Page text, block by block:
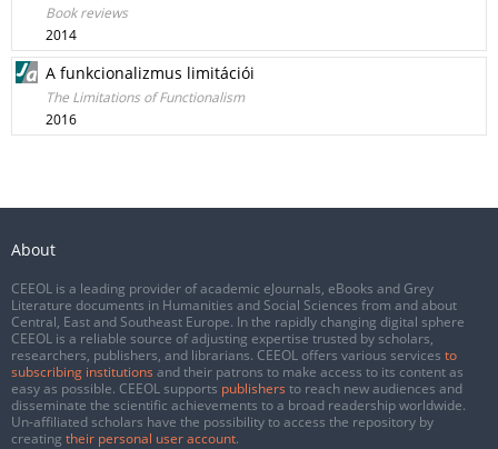
Book reviews
2014
A funkcionalizmus limitációi
The Limitations of Functionalism
2016
About
CEEOL is a leading provider of academic eJournals, eBooks and Grey
Literature documents in Humanities and Social Sciences from and about
Central, East and Southeast Europe. In the rapidly changing digital sphere
CEEOL is a reliable source of adjusting expertise trusted by scholars,
researchers, publishers, and librarians. CEEOL offers various services to
subscribing institutions and their patrons to make access to its content as
easy as possible. CEEOL supports publishers to reach new audiences and
disseminate the scientific achievements to a broad readership worldwide.
Un-affiliated scholars have the possibility to access the repository by
creating their personal user account.